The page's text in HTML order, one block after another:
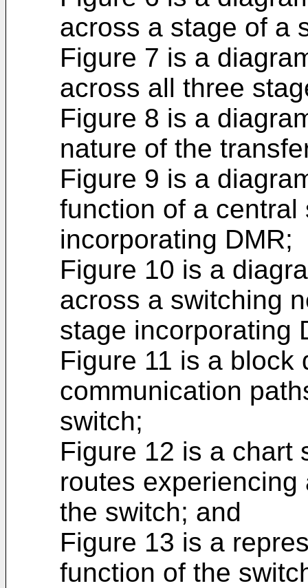
across a stage of a
Figure 7 is a
across all three
Figure 8 is a
nature of the
Figure 9 is a
function of a central
incorporating DMR;
Figure 10 is a
across a switching
stage incorporating
Figure 11 is a block
communication
switch;
Figure 12 is a chart
routes
the switch; and
Figure 13 is a
function of the